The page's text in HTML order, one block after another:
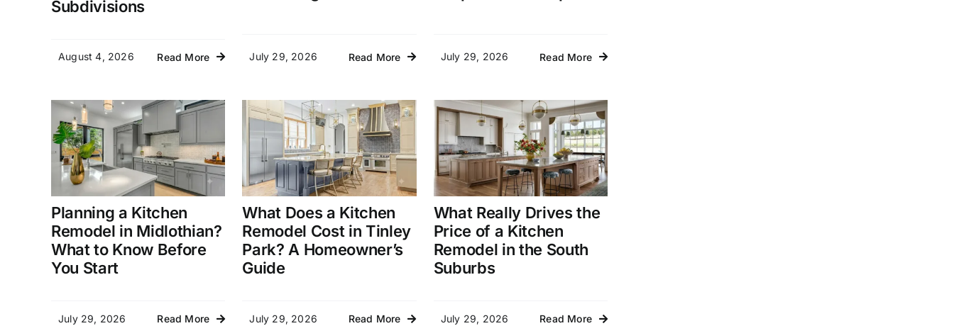
Subdivisions
August 4, 2026 Read More July 29, 2026 Read More July 29, 2026 Read More
Planning a Kitchen
Remodel in Midlothian?
What to Know Before
You Start
July 29, 2026 Read More
What Does a Kitchen
Remodel Cost in Tinley
Park? A Homeowner’s
Guide
July 29, 2026 Read More
What Really Drives the
Price of a Kitchen
Remodel in the South
Suburbs
July 29, 2026 Read More